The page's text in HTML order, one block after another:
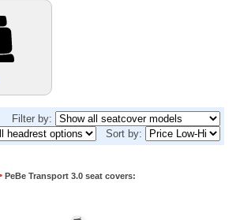
Filter by:
Sort by:
PeBe Transport 3.0 seat covers: